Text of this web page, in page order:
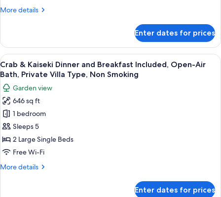
Style
Bld.
(No
Bathroom)
Adult
Only,
NS
More details
More
Dinner
and
BF
Included,
Japanese-
Style
Twin,
Main
Bld.
(No
Adult
Only,
Enter dates for prices
View
all
photos
for
Crab
&
Kaiseki
Dinner
and
Included,
A bowl of seafood including crab
10
Crab & Kaiseki Dinner and Breakfast Included, Open-Air
Bath, Private Villa Type, Non Smoking
Garden view
646 sq ft
1 bedroom
Sleeps 5
2 Large Single Beds
Free Wi-Fi
More details
More
Enter dates for prices